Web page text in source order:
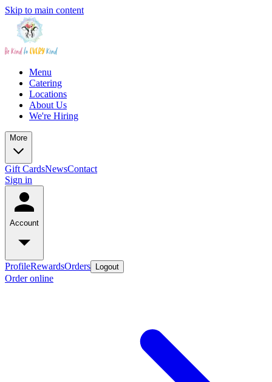
Skip to main content
Menu
Catering
Locations
About Us
We're Hiring
More
Gift CardsNewsContact
Sign in
Account
ProfileRewardsOrders Logout
Order online